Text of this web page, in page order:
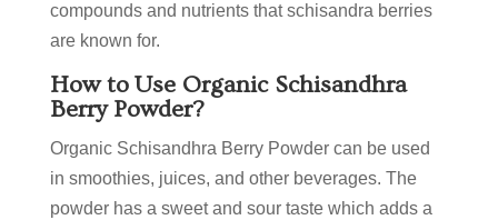
compounds and nutrients that schisandra berries
are known for.
How to Use Organic Schisandhra
Berry Powder?
Organic Schisandhra Berry Powder can be used
in smoothies, juices, and other beverages. The
powder has a sweet and sour taste which adds a